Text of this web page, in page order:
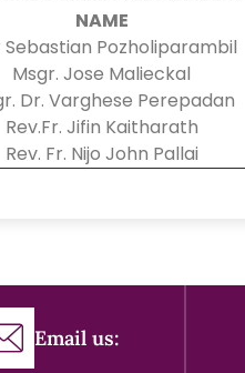
NAME
Sebastian Pozholiparambil
Msgr. Jose Malieckal
Dr. Varghese Perepadan
Rev.Fr. Jifin Kaitharath
Rev. Fr. Nijo John Pallai
Email us: